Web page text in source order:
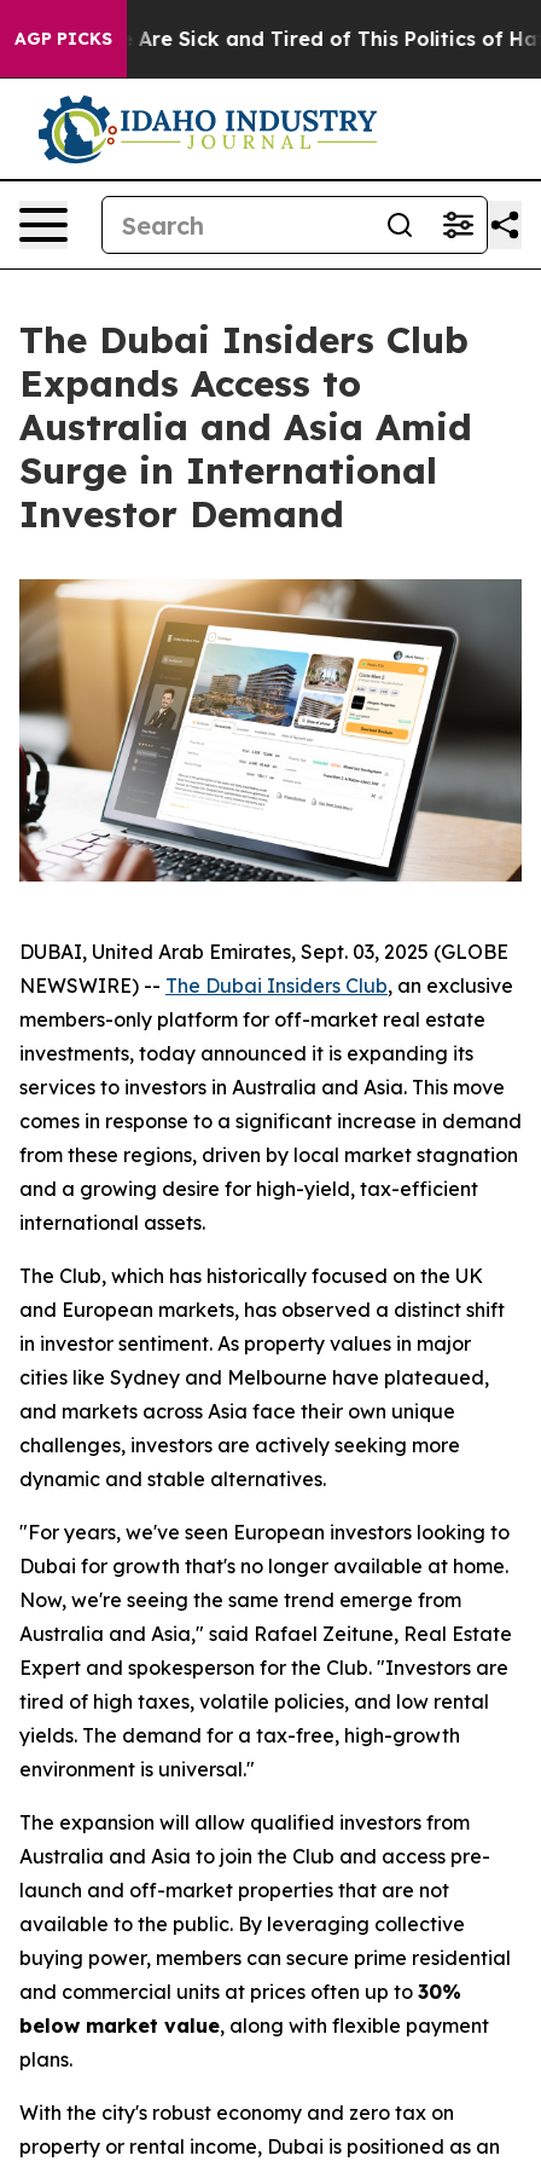
AGP PICKSAre Sick and Tired of This Politics of Hatred”
The Dubai Insiders Club
Expands Access to
Australia and Asia Amid
Surge in International
Investor Demand
DUBAI, United Arab Emirates, Sept. 03, 2025 (GLOBE
NEWSWIRE) -- The Dubai Insiders Club, an exclusive
members-only platform for off-market real estate
investments, today announced it is expanding its
services to investors in Australia and Asia. This move
comes in response to a significant increase in demand
from these regions, driven by local market stagnation
and a growing desire for high-yield, tax-efficient
international assets.
The Club, which has historically focused on the UK
and European markets, has observed a distinct shift
in investor sentiment. As property values in major
cities like Sydney and Melbourne have plateaued,
and markets across Asia face their own unique
challenges, investors are actively seeking more
dynamic and stable alternatives.
"For years, we've seen European investors looking to
Dubai for growth that's no longer available at home.
Now, we're seeing the same trend emerge from
Australia and Asia," said Rafael Zeitune, Real Estate
Expert and spokesperson for the Club. "Investors are
tired of high taxes, volatile policies, and low rental
yields. The demand for a tax-free, high-growth
environment is universal."
The expansion will allow qualified investors from
Australia and Asia to join the Club and access pre-
launch and off-market properties that are not
available to the public. By leveraging collective
buying power, members can secure prime residential
and commercial units at prices often up to 30%
below market value, along with flexible payment
plans.
With the city's robust economy and zero tax on
property or rental income, Dubai is positioned as an